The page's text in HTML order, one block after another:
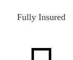
Fully Insured